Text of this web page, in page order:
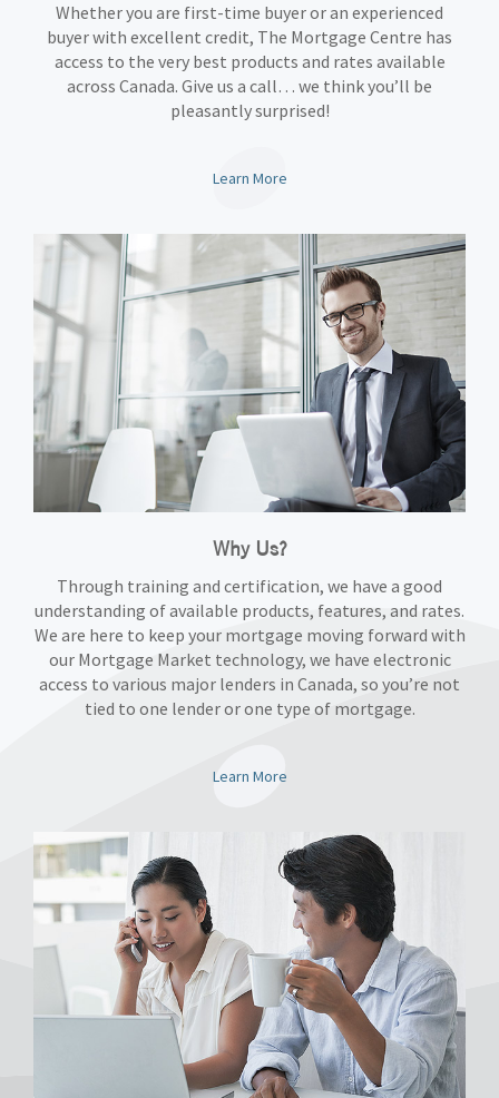
Whether you are first-time buyer or an experienced
buyer with excellent credit, The Mortgage Centre has
access to the very best products and rates available
across Canada. Give us a call… we think you’ll be
pleasantly surprised!
Learn More
Why Us?
Through training and certification, we have a good
understanding of available products, features, and rates.
We are here to keep your mortgage moving forward with
our Mortgage Market technology, we have electronic
access to various major lenders in Canada, so you’re not
tied to one lender or one type of mortgage.
Learn More